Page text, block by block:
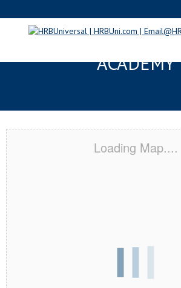
KIRKLAND, WA
ACADEMY
Loading Map....